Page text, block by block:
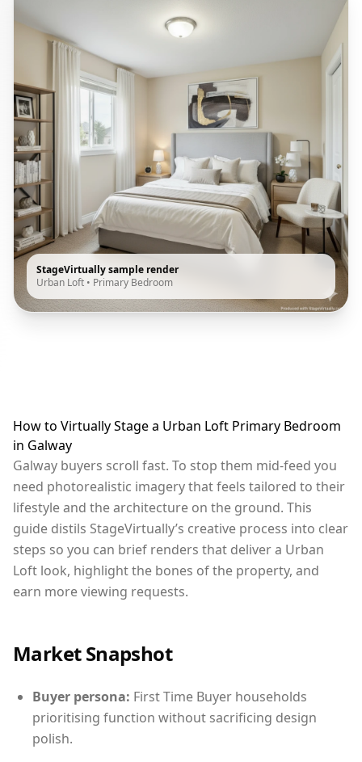
StageVirtually sample render
Urban Loft • Primary Bedroom
How to Virtually Stage a Urban Loft Primary Bedroom
in Galway
Galway buyers scroll fast. To stop them mid-feed you
need photorealistic imagery that feels tailored to their
lifestyle and the architecture on the ground. This
guide distils StageVirtually’s creative process into clear
steps so you can brief renders that deliver a Urban
Loft look, highlight the bones of the property, and
earn more viewing requests.
Market Snapshot
Buyer persona: First Time Buyer households
prioritising function without sacrificing design
polish.